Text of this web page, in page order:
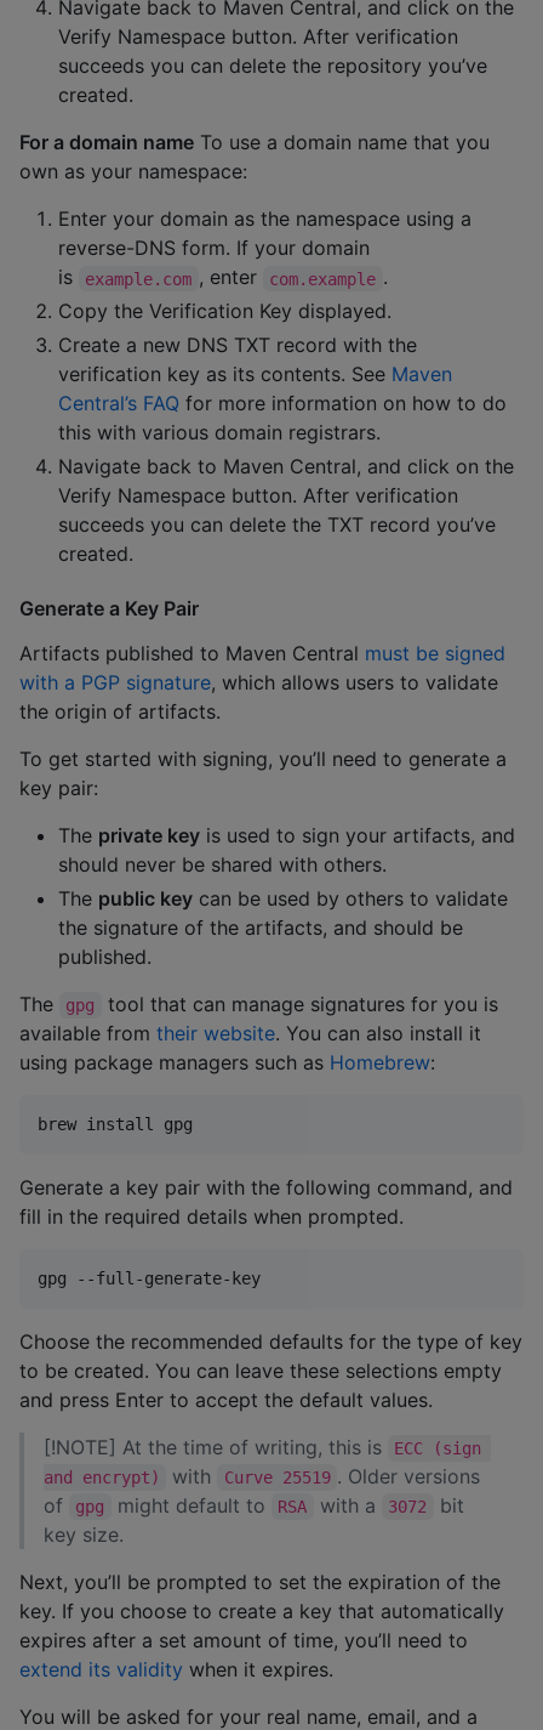
Navigate back to Maven Central, and click on the
Verify Namespace button. After verification
succeeds you can delete the repository you’ve
created.
For a domain name To use a domain name that you
own as your namespace:
Enter your domain as the namespace using a
reverse-DNS form. If your domain
is
example.com , enter com.example .
Copy the Verification Key displayed.
Create a new DNS TXT record with the
verification key as its contents. See Maven
Central’s FAQ for more information on how to do
this with various domain registrars.
Navigate back to Maven Central, and click on the
Verify Namespace button. After verification
succeeds you can delete the TXT record you’ve
created.
Generate a Key Pair
Artifacts published to Maven Central must be signed
with a PGP signature, which allows users to validate
the origin of artifacts.
To get started with signing, you’ll need to generate a
key pair:
The private key is used to sign your artifacts, and
should never be shared with others.
The public key can be used by others to validate
the signature of the artifacts, and should be
published.
The
gpg
tool that can manage signatures for you is
available from their website. You can also install it
using package managers such as Homebrew:
brew install gpg
Generate a key pair with the following command, and
fill in the required details when prompted.
gpg --full-generate-key
Choose the recommended defaults for the type of key
to be created. You can leave these selections empty
and press Enter to accept the default values.
[!NOTE] At the time of writing, this is
ECC (sign
and encrypt)
with Curve 25519 . Older versions
of
gpg might default to RSA with a 3072
bit
key size.
Next, you’ll be prompted to set the expiration of the
key. If you choose to create a key that automatically
expires after a set amount of time, you’ll need to
extend its validity when it expires.
You will be asked for your real name, email, and a